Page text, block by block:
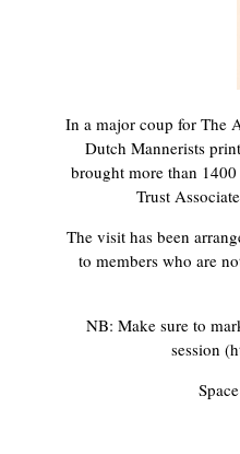
In a major coup for The
Dutch Mannerists
brought more than
Trust
The visit has been
to members who are
NB: Make sure to
session